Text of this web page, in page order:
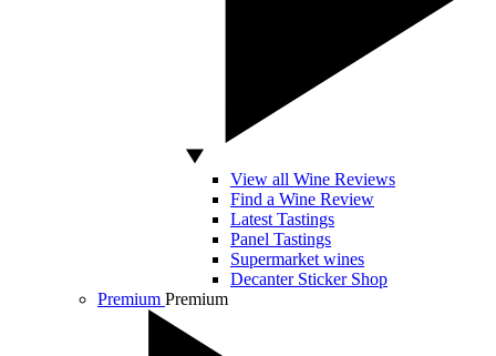
View all Wine Reviews
Find a Wine Review
Latest Tastings
Panel Tastings
Supermarket wines
Decanter Sticker Shop
Premium Premium